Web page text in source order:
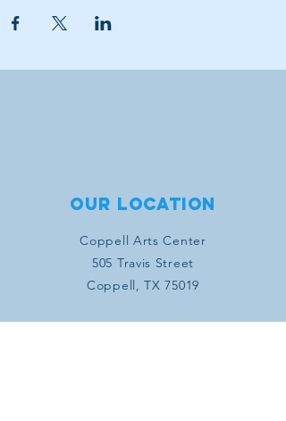
Our location
Coppell Arts Center
505 Travis Street
Coppell, TX 75019